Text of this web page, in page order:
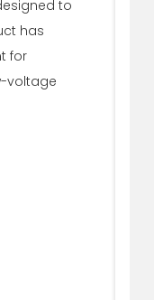
to
has
for
voltage